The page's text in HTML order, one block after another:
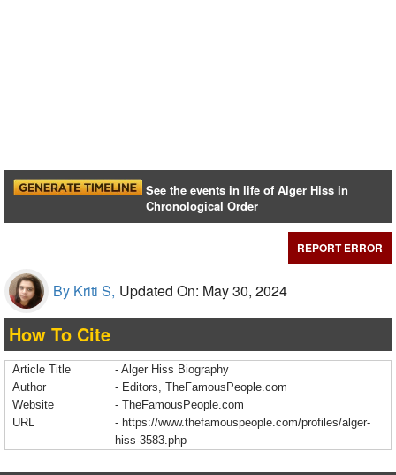
See the events in life of Alger Hiss in
Chronological Order
REPORT ERROR
By Kriti S, Updated On: May 30, 2024
How To Cite
Article Title
- Alger Hiss Biography
Author
- Editors, TheFamousPeople.com
Website
- TheFamousPeople.com
URL
- https://www.thefamouspeople.com/profiles/alger-
hiss-3583.php